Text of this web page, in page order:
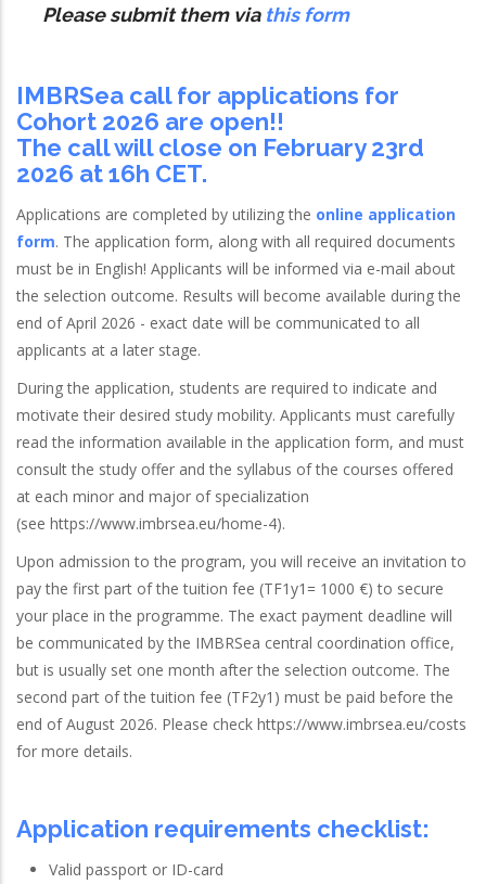
Please submit them via this form
IMBRSea call for applications for
Cohort 2026 are open!!
The call will close on February 23rd
2026 at 16h CET.
Applications are completed by utilizing the online application
form. The application form, along with all required documents
must be in English! Applicants will be informed via e-mail about
the selection outcome. Results will become available during the
end of April 2026 - exact date will be communicated to all
applicants at a later stage.
During the application, students are required to indicate and
motivate their desired study mobility. Applicants must carefully
read the information available in the application form, and must
consult the study offer and the syllabus of the courses offered
at each minor and major of specialization
(see https://www.imbrsea.eu/home-4).
Upon admission to the program, you will receive an invitation to
pay the first part of the tuition fee (TF1y1= 1000 €) to secure
your place in the programme. The exact payment deadline will
be communicated by the IMBRSea central coordination office,
but is usually set one month after the selection outcome. The
second part of the tuition fee (TF2y1) must be paid before the
end of August 2026. Please check https://www.imbrsea.eu/costs
for more details.
Application requirements checklist:
Valid passport or ID-card